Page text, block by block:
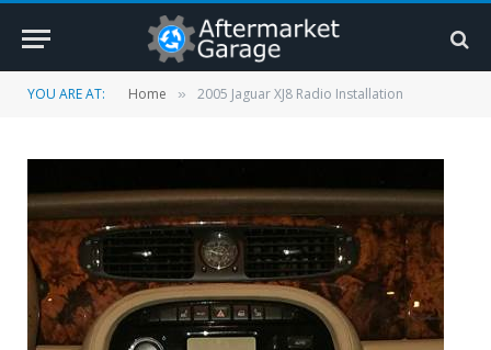
YOU ARE AT: Home » 2005 Jaguar XJ8 Radio Installation